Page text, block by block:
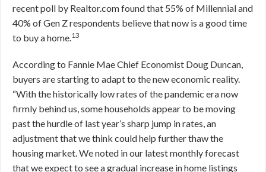
recent poll by Realtor.com found that 55% of Millennial and
40% of Gen Z respondents believe that now is a good time
to buy a home.13
According to Fannie Mae Chief Economist Doug Duncan,
buyers are starting to adapt to the new economic reality.
“With the historically low rates of the pandemic era now
firmly behind us, some households appear to be moving
past the hurdle of last year’s sharp jump in rates, an
adjustment that we think could help further thaw the
housing market. We noted in our latest monthly forecast
that we expect to see a gradual increase in home listings